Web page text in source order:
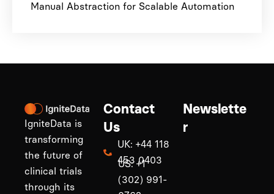
Manual Abstraction for Scalable Automation
IgniteData is
transforming
the future of
clinical trials
through its
Contact
Us
UK: +44 118
453 0403
US: +1
(302) 991-
Newslette
r